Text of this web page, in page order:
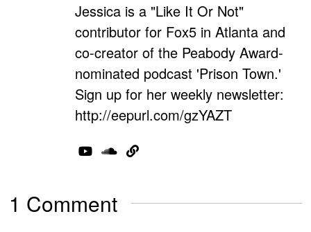
Jessica is a "Like It Or Not"
contributor for Fox5 in Atlanta and
co-creator of the Peabody Award-
nominated podcast 'Prison Town.'
Sign up for her weekly newsletter:
http://eepurl.com/gzYAZT
1 Comment